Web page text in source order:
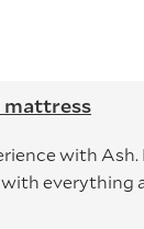
mattress
with Ash.
everything